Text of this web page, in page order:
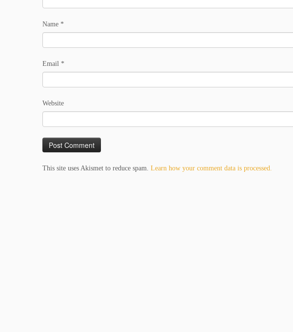
Name *
Email *
Website
This site uses Akismet to reduce spam. Learn how your comment data is processed.